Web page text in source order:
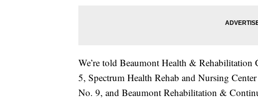
We’re told Beaumont Health &
5, Spectrum Health Rehab and Nursing
No. 9, and Beaumont Rehabilitation &